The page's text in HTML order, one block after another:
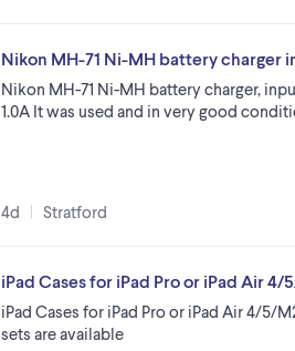
Nikon MH-71 Ni-MH battery charger
Nikon MH-71 Ni-MH battery charger,
1.0A It was used and in very good
4d Stratford
iPad Cases for iPad Pro or iPad Air 4/
iPad Cases for iPad Pro or iPad Air 4/5/
sets are available